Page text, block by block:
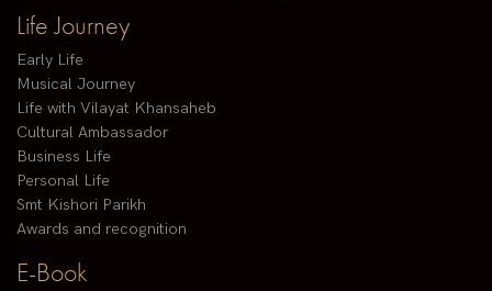
Life Journey
Early Life
Musical Journey
Life with Vilayat Khansaheb
Cultural Ambassador
Business Life
Personal Life
Smt Kishori Parikh
Awards and recognition
E-Book